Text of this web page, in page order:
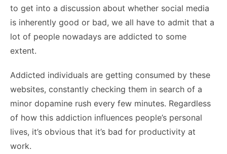
to get into a discussion about whether social media
is inherently good or bad, we all have to admit that a
lot of people nowadays are addicted to some
extent.
Addicted individuals are getting consumed by these
websites, constantly checking them in search of a
minor dopamine rush every few minutes. Regardless
of how this addiction influences people’s personal
lives, it’s obvious that it’s bad for productivity at
work.